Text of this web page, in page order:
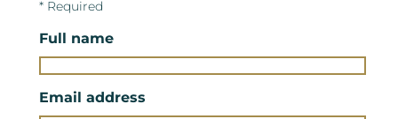
* Required
Full name
Email address